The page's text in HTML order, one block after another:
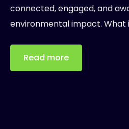
connected, engaged, and
environmental impact. What
Read more